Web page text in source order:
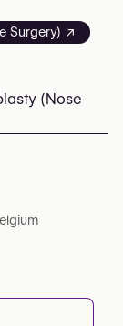
Surgery) ↗
(Nose